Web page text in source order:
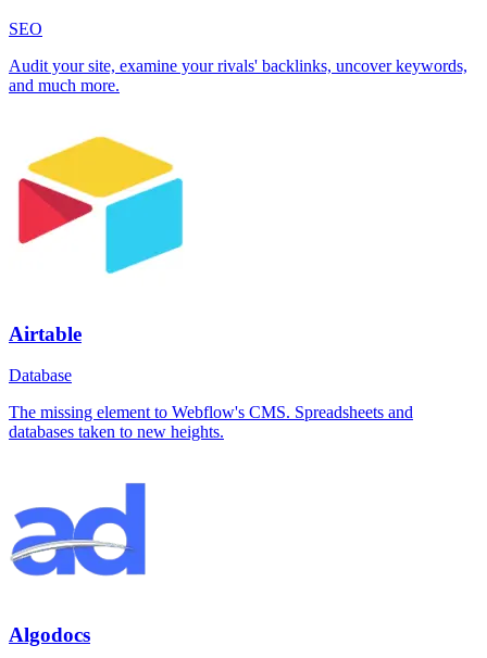
SEO
Audit your site, examine your rivals' backlinks, uncover keywords,
and much more.
Airtable
Database
The missing element to Webflow's CMS. Spreadsheets and
databases taken to new heights.
Algodocs